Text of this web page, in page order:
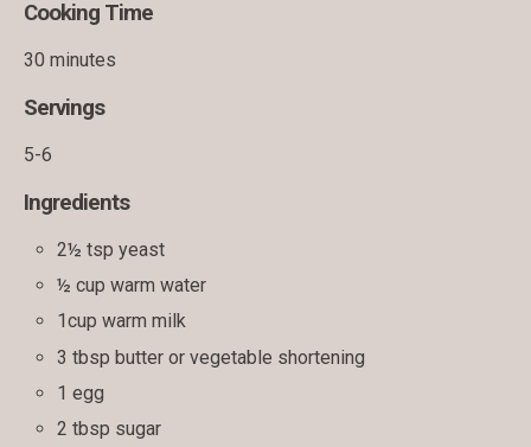
Cooking Time
30 minutes
Servings
5-6
Ingredients
2½ tsp yeast
½ cup warm water
1cup warm milk
3 tbsp butter or vegetable shortening
1 egg
2 tbsp sugar